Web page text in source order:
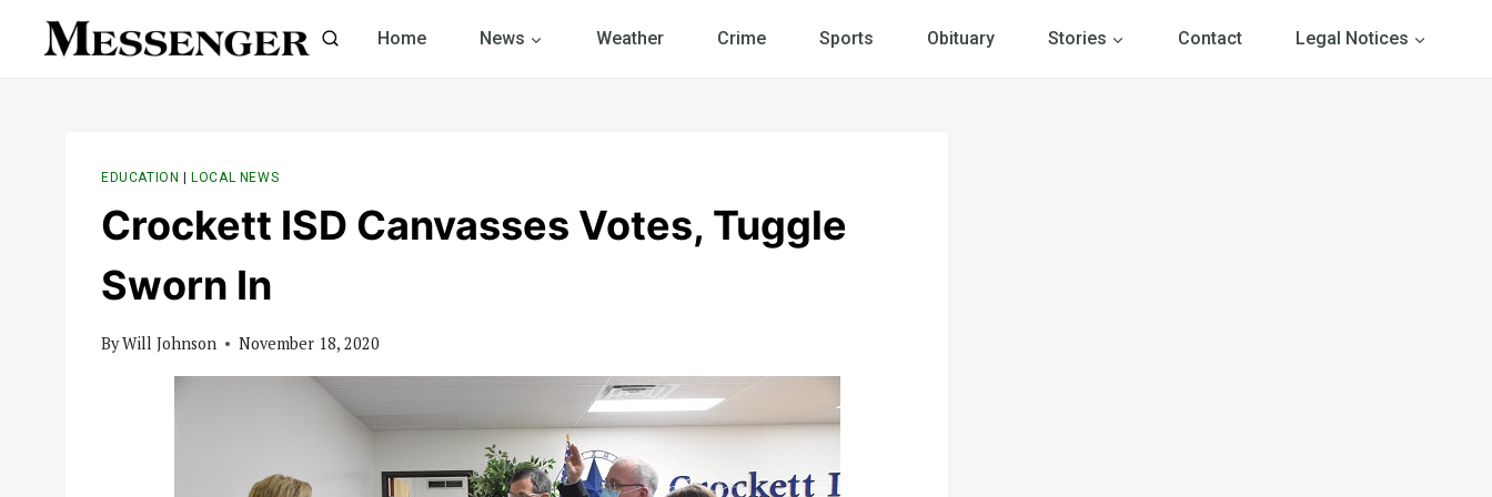
Home News Weather Crime Sports Obituary Stories Contact Legal Notices
EDUCATION LOCAL NEWS
Crockett ISD Canvasses Votes, Tuggle
Sworn In
ByWill Johnson November 18, 2020